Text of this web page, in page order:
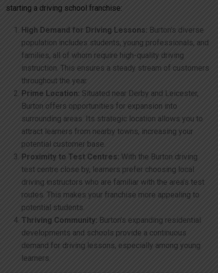
starting a driving school franchise:
High Demand for Driving Lessons: Burton’s diverse
population includes students, young professionals, and
families, all of whom require high-quality driving
instruction. This ensures a steady stream of customers
throughout the year.
Prime Location: Situated near Derby and Leicester,
Burton offers opportunities for expansion into
surrounding areas. Its strategic location allows you to
attract learners from nearby towns, increasing your
potential customer base.
Proximity to Test Centres: With the Burton driving
test centre close by, learners prefer choosing local
driving instructors who are familiar with the area’s test
routes. This makes your franchise more appealing to
potential students.
Thriving Community: Burton’s expanding residential
developments and schools provide a continuous
demand for driving lessons, especially among young
learners.